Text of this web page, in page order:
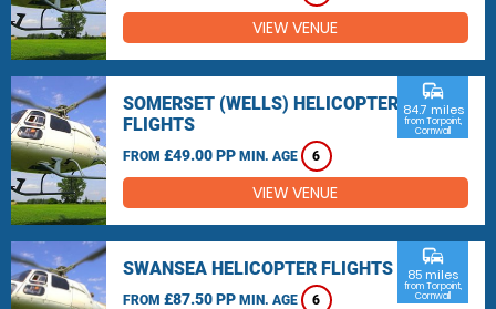
VIEW VENUE
SOMERSET (WELLS) HELICOPTER
FLIGHTS
FROM £49.00 PP MIN. AGE 6
commute
84.7 miles
from Torpoint,
Cornwall
VIEW VENUE
SWANSEA HELICOPTER FLIGHTS
FROM £87.50 PP MIN. AGE 6
commute
85 miles
from Torpoint,
Cornwall